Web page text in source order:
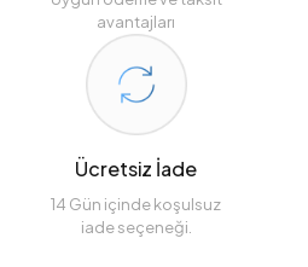
avantajları
Ücretsiz İade
14 Gün içinde koşulsuz
iade seçeneği.